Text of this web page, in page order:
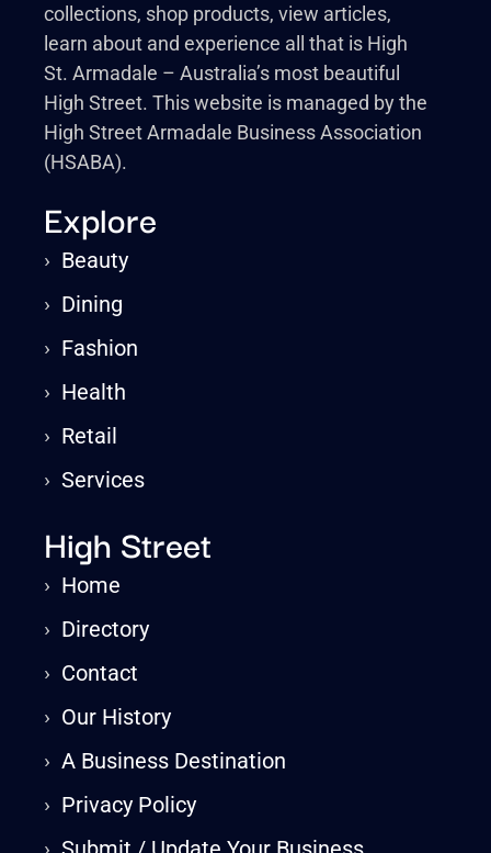
collections, shop products, view articles,
learn about and experience all that is High
St. Armadale – Australia’s most beautiful
High Street. This website is managed by the
High Street Armadale Business Association
(HSABA).
Explore
› Beauty
› Dining
› Fashion
› Health
› Retail
›Services
High Street
› Home
› Directory
› Contact
› Our History
›A Business Destination
› Privacy Policy